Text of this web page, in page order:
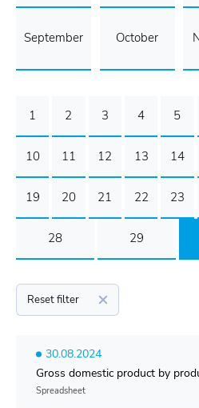
September October
1 2 3 4 5
10 11 12 13 14
19 20 21 22 23
28 29
Reset filter
30.08.2024
Gross domestic product by
Spreadsheet